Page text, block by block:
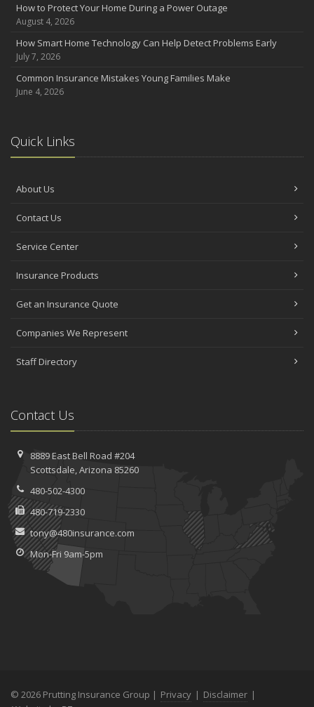
How to Protect Your Home During a Power Outage
August 4, 2026
How Smart Home Technology Can Help Detect Problems Early
July 7, 2026
Common Insurance Mistakes Young Families Make
June 4, 2026
Quick Links
About Us
Contact Us
Service Center
Insurance Products
Get an Insurance Quote
Companies We Represent
Staff Directory
Contact Us
8889 East Bell Road #204
Scottsdale, Arizona 85260
480-502-4300
480-719-2330
tony@480insurance.com
Mon-Fri 9am-5pm
© 2026 Prutting Insurance Group | Privacy | Disclaimer |